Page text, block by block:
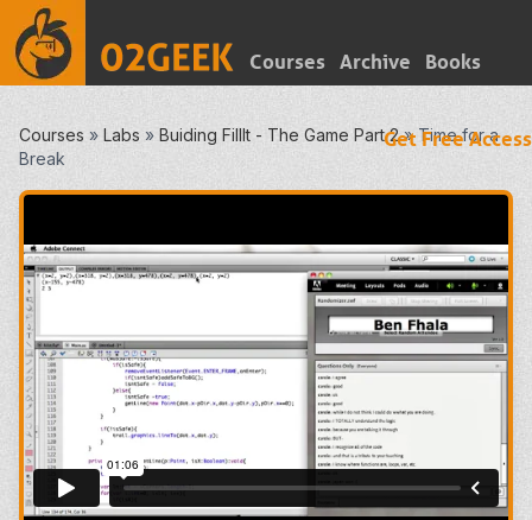
Courses Archive Books
Get Free Access
Courses » Labs » Buiding FillIt - The Game Part 2»Time for a
Break